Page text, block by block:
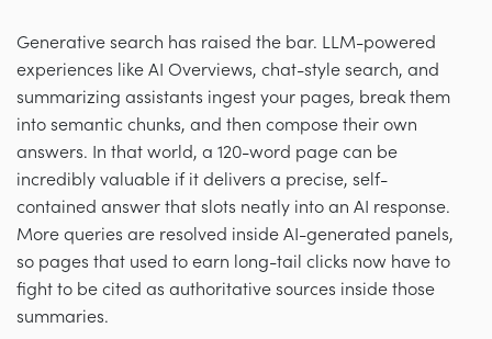
Generative search has raised the bar. LLM-powered
experiences like AI Overviews, chat-style search, and
summarizing assistants ingest your pages, break them
into semantic chunks, and then compose their own
answers. In that world, a 120-word page can be
incredibly valuable if it delivers a precise, self-
contained answer that slots neatly into an AI response.
More queries are resolved inside AI-generated panels,
so pages that used to earn long-tail clicks now have to
fight to be cited as authoritative sources inside those
summaries.